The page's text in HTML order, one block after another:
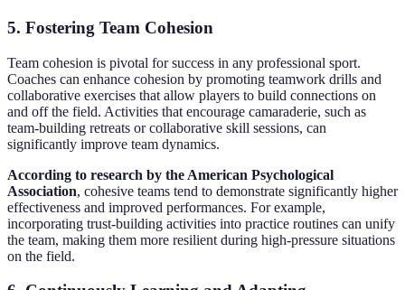
5. Fostering Team Cohesion
Team cohesion is pivotal for success in any professional sport.
Coaches can enhance cohesion by promoting teamwork drills and
collaborative exercises that allow players to build connections on
and off the field. Activities that encourage camaraderie, such as
team-building retreats or collaborative skill sessions, can
significantly improve team dynamics.
According to research by the American Psychological
Association, cohesive teams tend to demonstrate significantly higher
effectiveness and improved performances. For example,
incorporating trust-building activities into practice routines can unify
the team, making them more resilient during high-pressure situations
on the field.